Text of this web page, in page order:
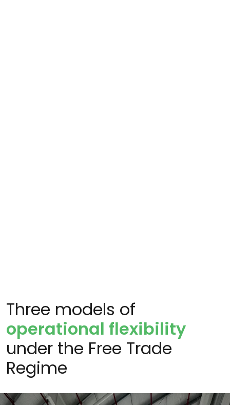
Three models of
operational flexibility
under the Free Trade
Regime